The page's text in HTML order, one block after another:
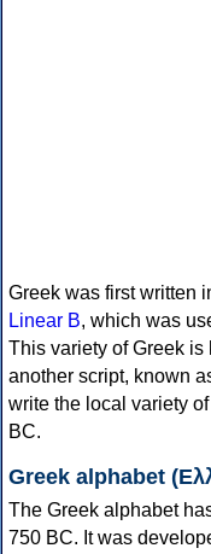
Greek was first written
Linear B, which was
This variety of Greek
another script, known
write the local variety
BC.
Greek alphabet
The Greek alphabet
750 BC. It was